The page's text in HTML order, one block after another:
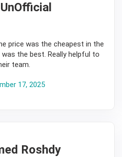
price was the cheapest in the
the best. Really helpful to
team.
17, 2025
Roshdy